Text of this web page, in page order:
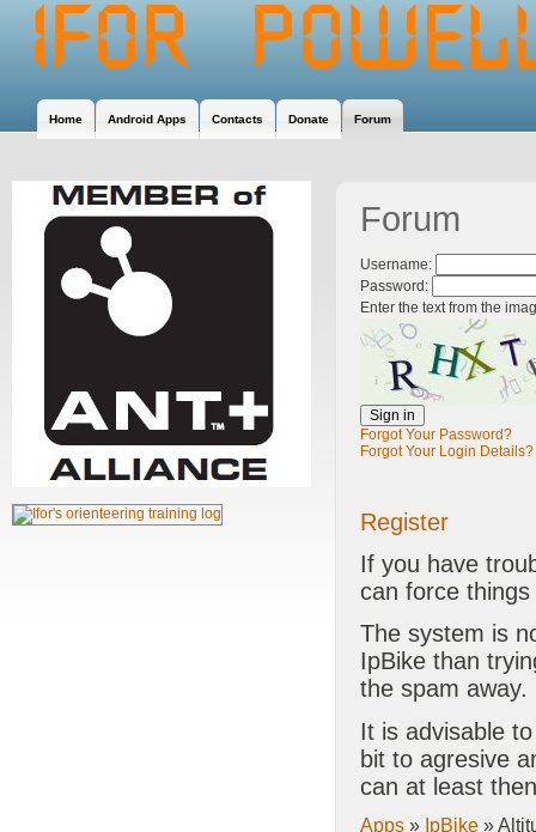
Home Android Apps Contacts Donate Forum
Forum
Username:
Password:
Enter the text from the
Forgot Your Password?
Forgot Your Login Details?
Register
If you have
can force
The system is
IpBike than
the spam away.
It is advisable to
bit to agresive
can at least
Apps » IpBike »